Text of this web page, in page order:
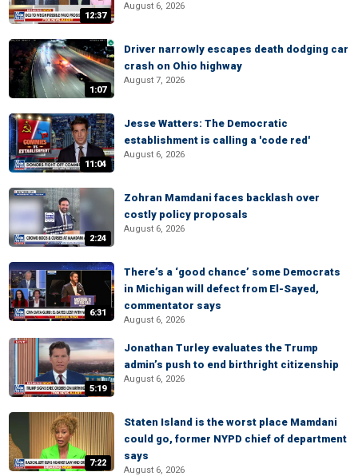
12:37
August 6, 2026
1:07
Driver narrowly escapes death dodging car
crash on Ohio highway
August 7, 2026
11:04
Jesse Watters: The Democratic
establishment is calling a 'code red'
August 6, 2026
2:24
Zohran Mamdani faces backlash over
costly policy proposals
August 6, 2026
6:31
There’s a ‘good chance’ some Democrats
in Michigan will defect from El-Sayed,
commentator says
August 6, 2026
5:19
Jonathan Turley evaluates the Trump
admin’s push to end birthright citizenship
August 6, 2026
7:22
Staten Island is the worst place Mamdani
could go, former NYPD chief of department
says
August 6, 2026